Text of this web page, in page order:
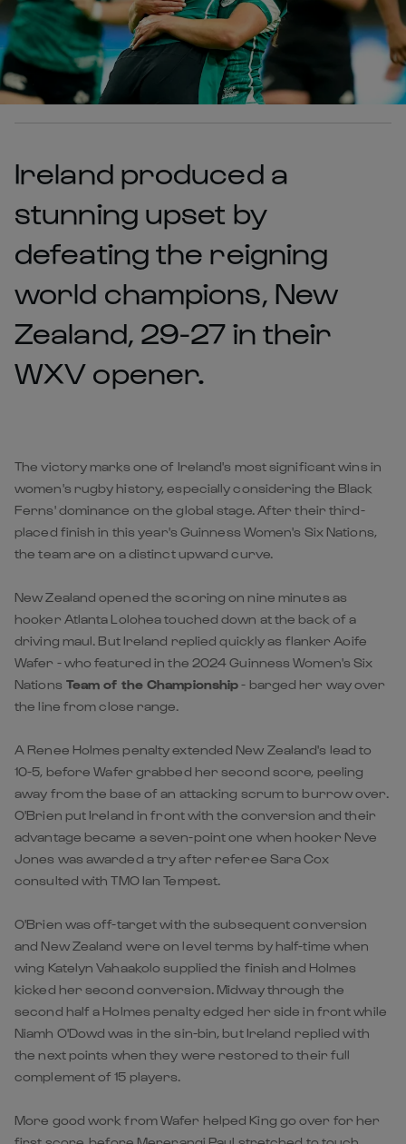
Ireland produced a
stunning upset by
defeating the reigning
world champions, New
Zealand, 29-27 in their
WXV opener.
The victory marks one of Ireland's most significant wins in
women's rugby history, especially considering the Black
Ferns' dominance on the global stage. After their third-
placed finish in this year's Guinness Women's Six Nations,
the team are on a distinct upward curve.
New Zealand opened the scoring on nine minutes as
hooker Atlanta Lolohea touched down at the back of a
driving maul. But Ireland replied quickly as flanker Aoife
Wafer - who featured in the 2024 Guinness Women's Six
Nations Team of the Championship- barged her way over
the line from close range.
A Renee Holmes penalty extended New Zealand's lead to
10-5, before Wafer grabbed her second score, peeling
away from the base of an attacking scrum to burrow over.
O'Brien put Ireland in front with the conversion and their
advantage became a seven-point one when hooker Neve
Jones was awarded a try after referee Sara Cox
consulted with TMO Ian Tempest.
O'Brien was off-target with the subsequent conversion
and New Zealand were on level terms by half-time when
wing Katelyn Vahaakolo supplied the finish and Holmes
kicked her second conversion. Midway through the
second half a Holmes penalty edged her side in front while
Niamh O'Dowd was in the sin-bin, but Ireland replied with
the next points when they were restored to their full
complement of 15 players.
More good work from Wafer helped King go over for her